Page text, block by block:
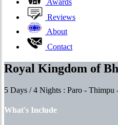
Awards
Reviews
About
Contact
Royal Kingdom of
5 Days / 4 Nights : Paro - Thimpu
What's Include